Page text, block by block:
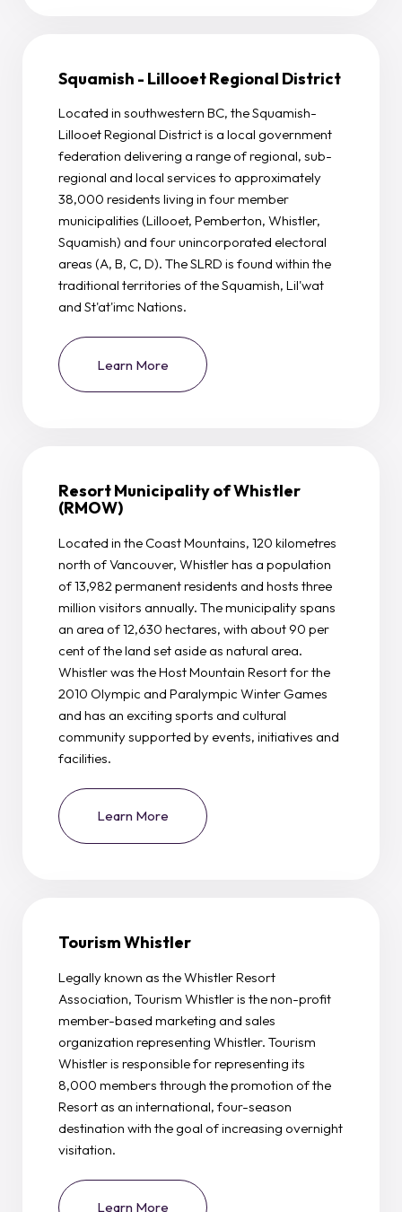
Squamish - Lillooet Regional District
Located in southwestern BC, the Squamish-
Lillooet Regional District is a local government
federation delivering a range of regional, sub-
regional and local services to approximately
38,000 residents living in four member
municipalities (Lillooet, Pemberton, Whistler,
Squamish) and four unincorporated electoral
areas (A, B, C, D). The SLRD is found within the
traditional territories of the Squamish, Lil'wat
and St'at'imc Nations.
Learn More
Resort Municipality of Whistler
(RMOW)
Located in the Coast Mountains, 120 kilometres
north of Vancouver, Whistler has a population
of 13,982 permanent residents and hosts three
million visitors annually. The municipality spans
an area of 12,630 hectares, with about 90 per
cent of the land set aside as natural area.
Whistler was the Host Mountain Resort for the
2010 Olympic and Paralympic Winter Games
and has an exciting sports and cultural
community supported by events, initiatives and
facilities.
Learn More
Tourism Whistler
Legally known as the Whistler Resort
Association, Tourism Whistler is the non-profit
member-based marketing and sales
organization representing Whistler. Tourism
Whistler is responsible for representing its
8,000 members through the promotion of the
Resort as an international, four-season
destination with the goal of increasing overnight
visitation.
Learn More